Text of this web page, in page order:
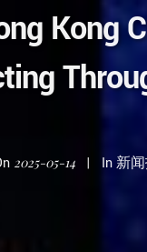
Kong
2025-05-14 In新